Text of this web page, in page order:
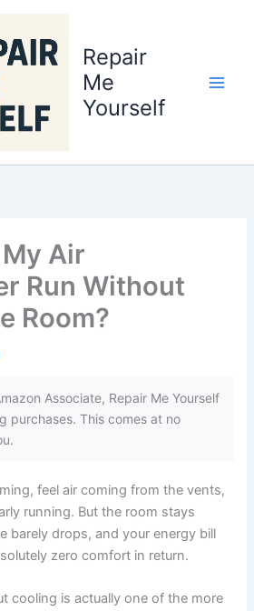
Repair
Me
Yourself
Air
Run Without
Room?
Associate, Repair Me Yourself
purchases. This comes at no
feel air coming from the vents,
running. But the room stays
barely drops, and your energy bill
zero comfort in return.
cooling is actually one of the more